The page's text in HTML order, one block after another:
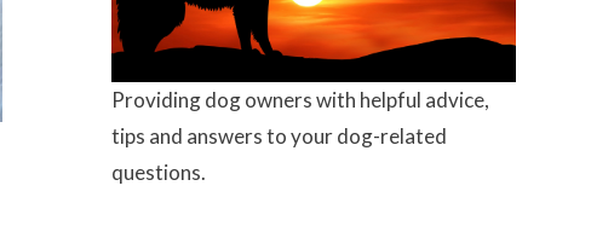
Providing dog owners with helpful advice,
tips and answers to your dog-related
questions.